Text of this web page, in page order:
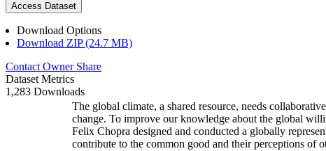
Access Dataset
Download Options
Download ZIP (24.7 MB)
Contact Owner Share
Dataset Metrics
1,283 Downloads
The global climate, a shared resource, needs
change. To improve our knowledge about the global
Felix Chopra designed and conducted a globally
contribute to the common good and their perceptions of